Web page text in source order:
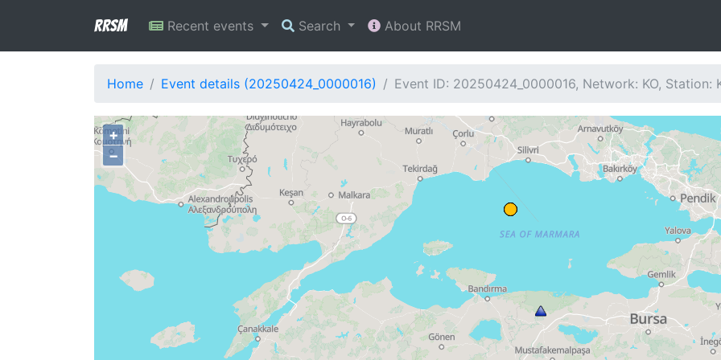
RRSM Recent events Search About RRSM
Home Event details (20250424_0000016) Event ID: 20250424_0000016, Network: KO, Station:
+
−